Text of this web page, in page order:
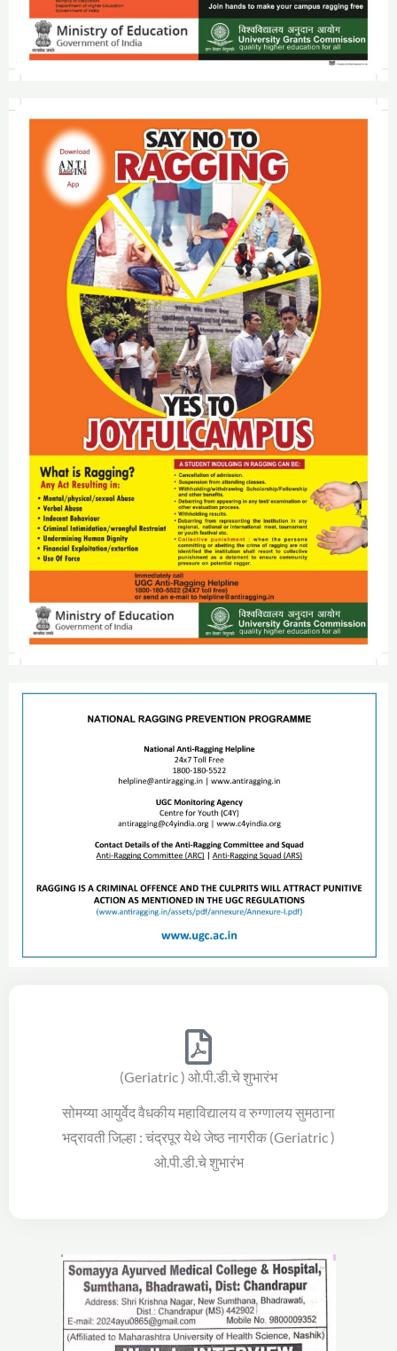
(Geriatric ) ओ.पी.डी.चे शुभारंभ
सोमय्या आयुर्वेद वैधकीय महाविद्यालय व रुग्णालय सुमठाना
भद्रावती जिल्हा : चंद्रपूर येथे जेष्ठ नागरीक (Geriatric )
ओ.पी.डी.चे शुभारंभ